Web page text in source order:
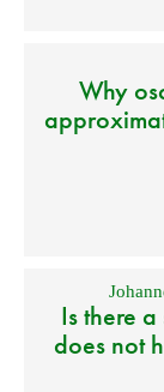
Why
Is there
does not